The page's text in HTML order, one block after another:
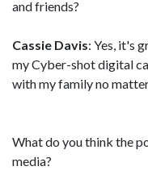
and friends?
Cassie Davis: Yes, it's
my Cyber-shot digital
with my family no
What do you think the
media?